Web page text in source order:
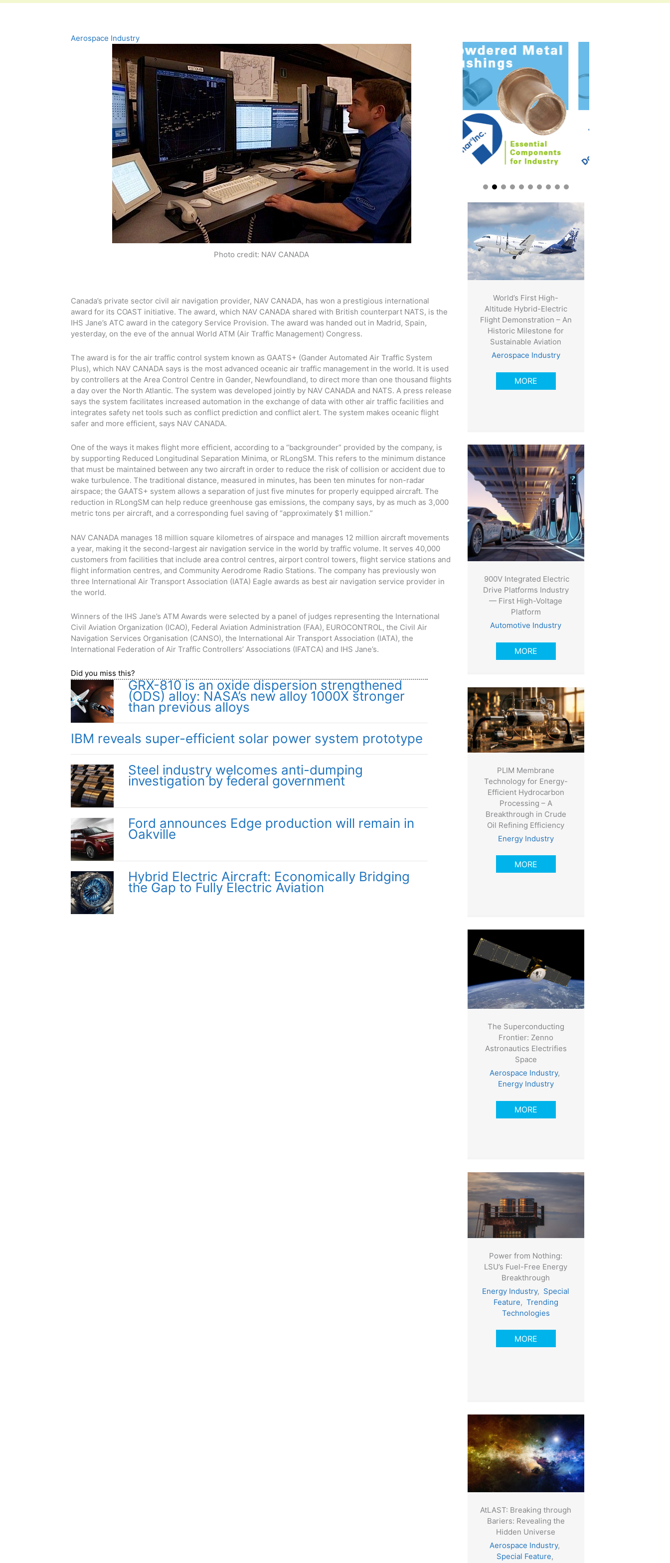
Aerospace Industry
Photo credit: NAV CANADA
Canada’s private sector civil air navigation provider, NAV CANADA, has won a prestigious international
award for its COAST initiative. The award, which NAV CANADA shared with British counterpart NATS, is the
IHS Jane’s ATC award in the category Service Provision. The award was handed out in Madrid, Spain,
yesterday, on the eve of the annual World ATM (Air Traffic Management) Congress.
The award is for the air traffic control system known as GAATS+ (Gander Automated Air Traffic System
Plus), which NAV CANADA says is the most advanced oceanic air traffic management in the world. It is used
by controllers at the Area Control Centre in Gander, Newfoundland, to direct more than one thousand flights
a day over the North Atlantic. The system was developed jointly by NAV CANADA and NATS. A press release
says the system facilitates increased automation in the exchange of data with other air traffic facilities and
integrates safety net tools such as conflict prediction and conflict alert. The system makes oceanic flight
safer and more efficient, says NAV CANADA.
One of the ways it makes flight more efficient, according to a “backgrounder” provided by the company, is
by supporting Reduced Longitudinal Separation Minima, or RLongSM. This refers to the minimum distance
that must be maintained between any two aircraft in order to reduce the risk of collision or accident due to
wake turbulence. The traditional distance, measured in minutes, has been ten minutes for non-radar
airspace; the GAATS+ system allows a separation of just five minutes for properly equipped aircraft. The
reduction in RLongSM can help reduce greenhouse gas emissions, the company says, by as much as 3,000
metric tons per aircraft, and a corresponding fuel saving of “approximately $1 million.”
NAV CANADA manages 18 million square kilometres of airspace and manages 12 million aircraft movements
a year, making it the second-largest air navigation service in the world by traffic volume. It serves 40,000
customers from facilities that include area control centres, airport control towers, flight service stations and
flight information centres, and Community Aerodrome Radio Stations. The company has previously won
three International Air Transport Association (IATA) Eagle awards as best air navigation service provider in
the world.
Winners of the IHS Jane’s ATM Awards were selected by a panel of judges representing the International
Civil Aviation Organization (ICAO), Federal Aviation Administration (FAA), EUROCONTROL, the Civil Air
Navigation Services Organisation (CANSO), the International Air Transport Association (IATA), the
International Federation of Air Traffic Controllers’ Associations (IFATCA) and IHS Jane’s.
Did you miss this?
GRX-810 is an oxide dispersion strengthened
(ODS) alloy: NASA’s new alloy 1000X stronger
than previous alloys
IBM reveals super-efficient solar power system prototype
Steel industry welcomes anti-dumping
investigation by federal government
Ford announces Edge production will remain in
Oakville
Hybrid Electric Aircraft: Economically Bridging
the Gap to Fully Electric Aviation
World’s First High-
Altitude Hybrid-Electric
Flight Demonstration – An
Historic Milestone for
Sustainable Aviation
Aerospace Industry
MORE
900V Integrated Electric
Drive Platforms Industry
— First High-Voltage
Platform
Automotive Industry
MORE
PLIM Membrane
Technology for Energy-
Efficient Hydrocarbon
Processing – A
Breakthrough in Crude
Oil Refining Efficiency
Energy Industry
MORE
The Superconducting
Frontier: Zenno
Astronautics Electrifies
Space
Aerospace Industry,
Energy Industry
MORE
Power from Nothing:
LSU’s Fuel-Free Energy
Breakthrough
Energy Industry, Special
Feature, Trending
Technologies
MORE
AtLAST: Breaking through
Bariers: Revealing the
Hidden Universe
Aerospace Industry,
Special Feature,